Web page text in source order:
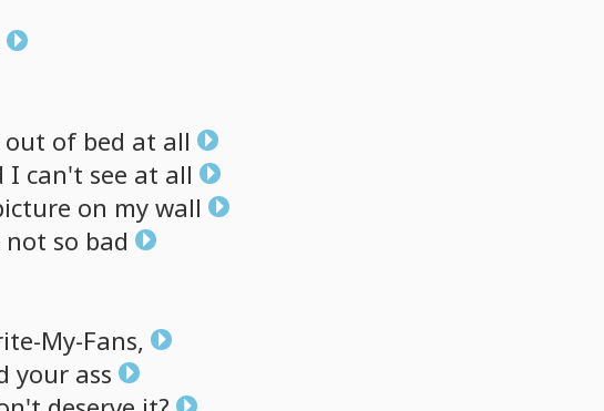
out of bed at all
I can't see at all
on my wall
not so bad
My-Fans,
your ass